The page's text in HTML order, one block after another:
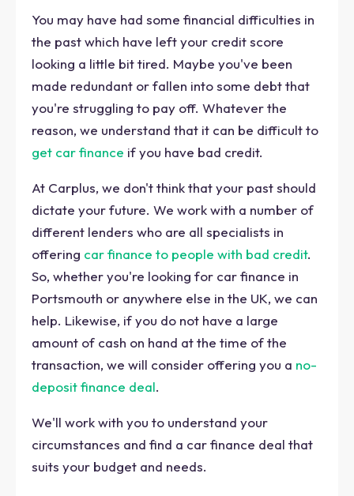
You may have had some financial difficulties in
the past which have left your credit score
looking a little bit tired. Maybe you've been
made redundant or fallen into some debt that
you're struggling to pay off. Whatever the
reason, we understand that it can be difficult to
get car finance if you have bad credit.
At Carplus, we don't think that your past should
dictate your future. We work with a number of
different lenders who are all specialists in
offering car finance to people with bad credit.
So, whether you're looking for car finance in
Portsmouth or anywhere else in the UK, we can
help. Likewise, if you do not have a large
amount of cash on hand at the time of the
transaction, we will consider offering you a no-
deposit finance deal.
We'll work with you to understand your
circumstances and find a car finance deal that
suits your budget and needs.